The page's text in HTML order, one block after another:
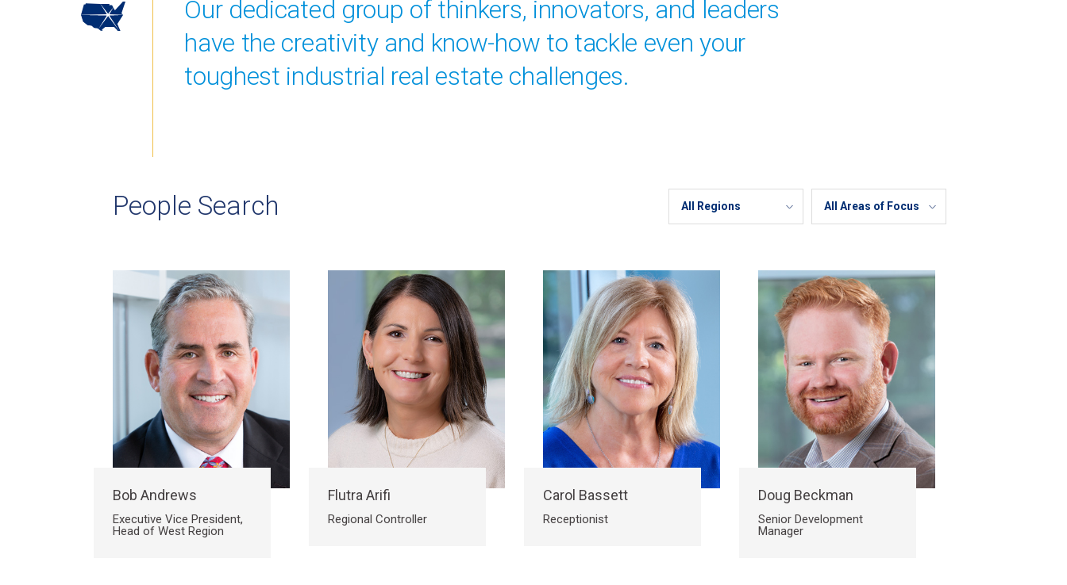
Our dedicated group of thinkers, innovators, and leaders
have the creativity and know-how to tackle even your
toughest industrial real estate challenges.
People Search Region
Areas
of
Bob Andrews
Executive Vice President,
Head of West Region
Flutra Arifi
Regional Controller
Carol Bassett
Receptionist
Doug Beckman
Senior Development
Manager